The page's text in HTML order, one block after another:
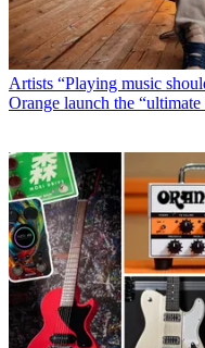
Artists “Playing music
Orange launch the